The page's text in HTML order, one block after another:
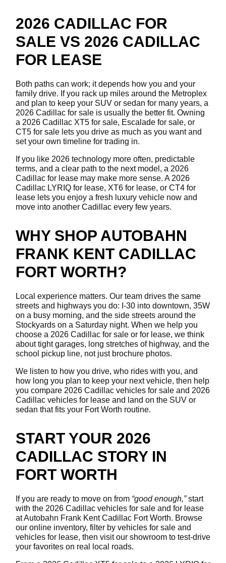
2026 CADILLAC FOR
SALE VS 2026 CADILLAC
FOR LEASE
Both paths can work; it depends how you and your
family drive. If you rack up miles around the Metroplex
and plan to keep your SUV or sedan for many years, a
2026 Cadillac for sale is usually the better fit. Owning
a 2026 Cadillac XT5 for sale, Escalade for sale, or
CT5 for sale lets you drive as much as you want and
set your own timeline for trading in.
If you like 2026 technology more often, predictable
terms, and a clear path to the next model, a 2026
Cadillac for lease may make more sense. A 2026
Cadillac LYRIQ for lease, XT6 for lease, or CT4 for
lease lets you enjoy a fresh luxury vehicle now and
move into another Cadillac every few years.
WHY SHOP AUTOBAHN
FRANK KENT CADILLAC
FORT WORTH?
Local experience matters. Our team drives the same
streets and highways you do: I-30 into downtown, 35W
on a busy morning, and the side streets around the
Stockyards on a Saturday night. When we help you
choose a 2026 Cadillac for sale or for lease, we think
about tight garages, long stretches of highway, and the
school pickup line, not just brochure photos.
We listen to how you drive, who rides with you, and
how long you plan to keep your next vehicle, then help
you compare 2026 Cadillac vehicles for sale and 2026
Cadillac vehicles for lease and land on the SUV or
sedan that fits your Fort Worth routine.
START YOUR 2026
CADILLAC STORY IN
FORT WORTH
If you are ready to move on from “good enough,”start
with the 2026 Cadillac vehicles for sale and for lease
at Autobahn Frank Kent Cadillac Fort Worth. Browse
our online inventory, filter by vehicles for sale and
vehicles for lease, then visit our showroom to test-drive
your favorites on real local roads.